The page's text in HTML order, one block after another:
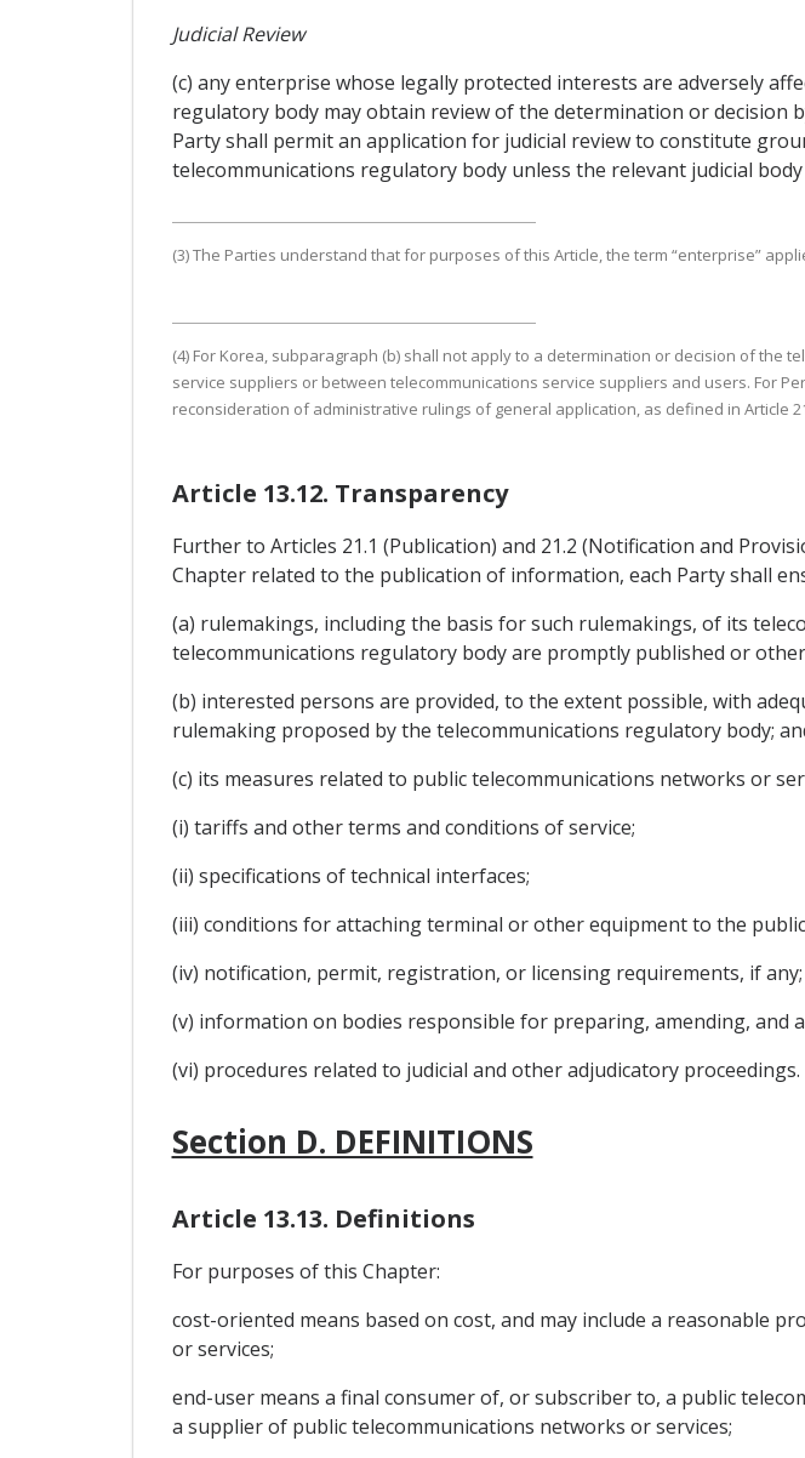
Judicial Review
(c) any enterprise whose legally protected interests are adversely
regulatory body may obtain review of the determination or
Party shall permit an application for judicial review to constitute
telecommunications regulatory body unless the relevant judicial
(3) The Parties understand that for purposes of this Article, the term “enterprise”
(4) For Korea, subparagraph (b) shall not apply to a determination or decision of
service suppliers or between telecommunications service suppliers and users. For
reconsideration of administrative rulings of general application, as defined in Article
Article 13.12. Transparency
Further to Articles 21.1 (Publication) and 21.2 (Notification and
Chapter related to the publication of information, each Party shall
(a) rulemakings, including the basis for such rulemakings, of its
telecommunications regulatory body are promptly published or
(b) interested persons are provided, to the extent possible, with
rulemaking proposed by the telecommunications regulatory body;
(c) its measures related to public telecommunications networks or
(i) tariffs and other terms and conditions of service;
(ii) specifications of technical interfaces;
(iii) conditions for attaching terminal or other equipment to the
(iv) notification, permit, registration, or licensing requirements, if any;
(v) information on bodies responsible for preparing, amending, and
(vi) procedures related to judicial and other adjudicatory proceedings.
Section D. DEFINITIONS
Article 13.13. Definitions
For purposes of this Chapter:
cost-oriented means based on cost, and may include a reasonable
or services;
end-user means a final consumer of, or subscriber to, a public
a supplier of public telecommunications networks or services;